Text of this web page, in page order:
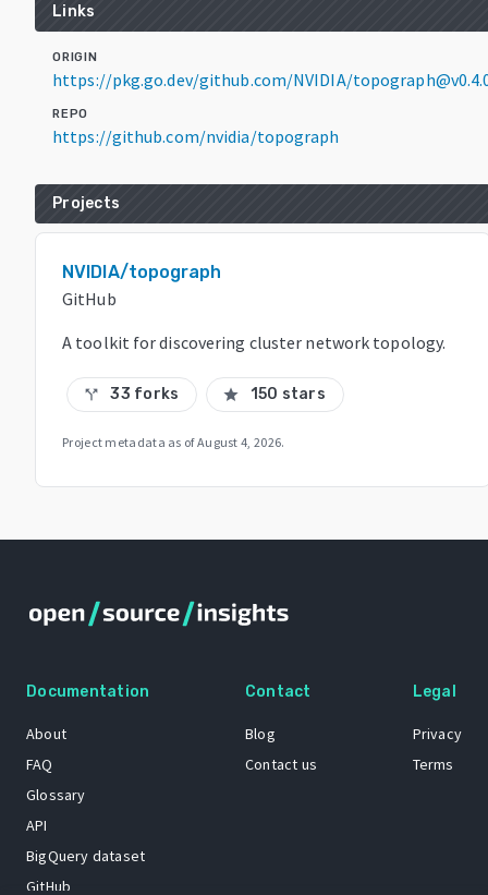
Links
ORIGIN
https://pkg.go.dev/github.com/NVIDIA/
REPO
https://github.com/nvidia/topograph
Projects
NVIDIA/topograph
GitHub
A toolkit for discovering cluster network topology.
call_split 33 forks star 150 stars
Project metadata as ofAugust 4, 2026.
Documentation
About
FAQ
Glossary
API
BigQuery dataset
GitHub
Contact
Blog
Contact us
Legal
Privacy
Terms